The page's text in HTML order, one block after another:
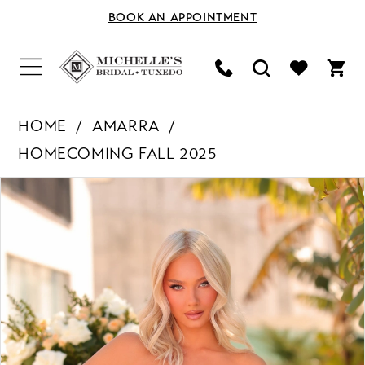
BOOK AN APPOINTMENT
HOME
AMARRA
HOMECOMING FALL 2025
Products
Views
Skip
PAUSE AUTOPLAY
PREVIOUS SLIDE
NEXT SLIDE
0
3